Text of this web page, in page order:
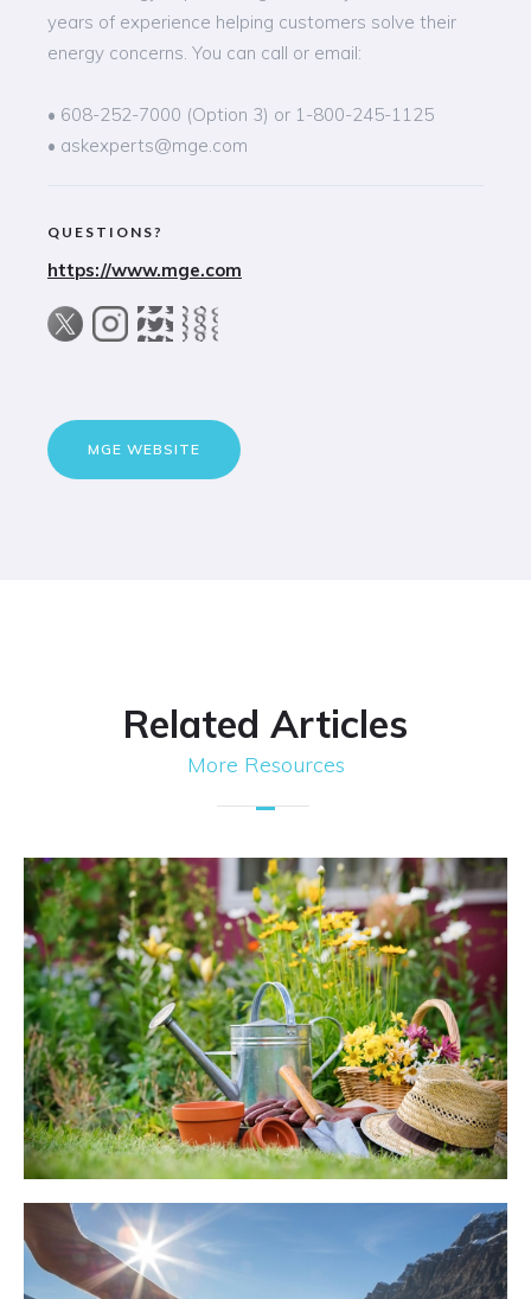
years of experience helping customers solve their
energy concerns. You can call or email:
• 608-252-7000 (Option 3) or 1-800-245-1125
• askexperts@mge.com
QUESTIONS?
https://www.mge.com
MGE WEBSITE
Related Articles
More Resources